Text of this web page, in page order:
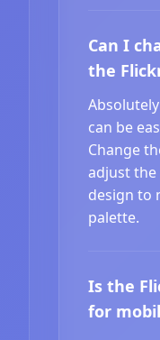
Can I
the
can be
Change
adjust
design to
palette.
Is the
for